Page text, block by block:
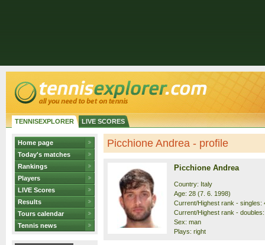
TENNISEXPLORER LIVE SCORES
Home page
Today's matches
Rankings
Players
LIVE Scores
Results
Tours calendar
Tennis news
Picchione Andrea - profile
Picchione Andrea
Country: Italy
Age: 28 (7. 6. 1998)
Current/Highest rank - singles:
Current/Highest rank -
Sex: man
Plays: right